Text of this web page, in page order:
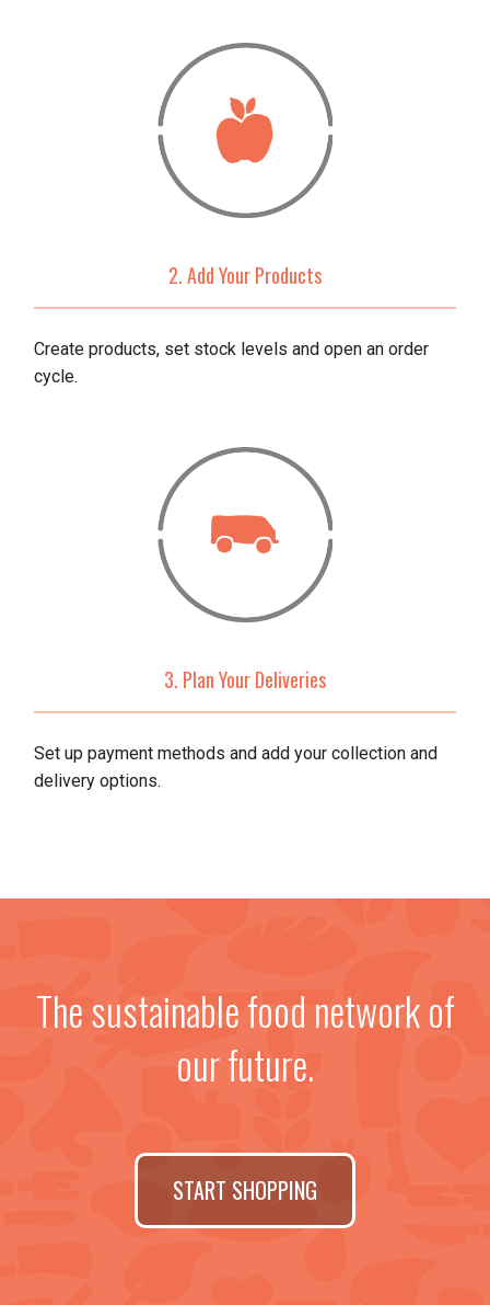
2. Add Your Products
Create products, set stock levels and open an order
cycle.
3. Plan Your Deliveries
Set up payment methods and add your collection and
delivery options.
The sustainable food network of
our future.
START SHOPPING